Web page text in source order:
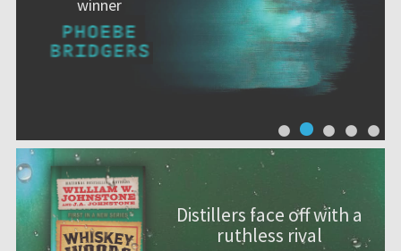
winner
Distillers face off with a
ruthless rival